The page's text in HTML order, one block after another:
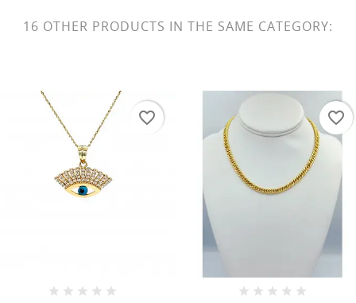
16 OTHER PRODUCTS IN THE SAME CATEGORY:
favorite_border favorite_border